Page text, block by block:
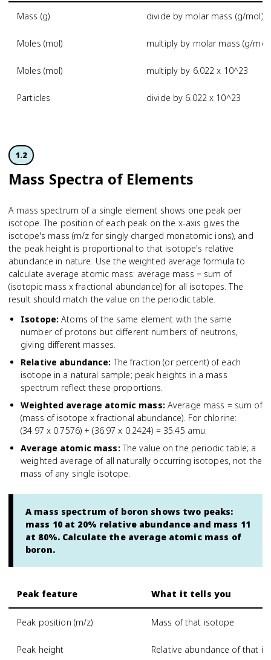
Mass (g) divide by molar mass (g/mol)
Moles (mol) multiply by molar mass (g/mol)
Moles (mol) multiply by 6.022 x 10^23
Particles divide by 6.022 x 10^23
1.2
Mass Spectra of Elements
A mass spectrum of a single element shows one peak per
isotope. The position of each peak on the x-axis gives the
isotope's mass (m/z for singly charged monatomic ions), and
the peak height is proportional to that isotope's relative
abundance in nature. Use the weighted average formula to
calculate average atomic mass: average mass = sum of
(isotopic mass x fractional abundance) for all isotopes. The
result should match the value on the periodic table.
Isotope: Atoms of the same element with the same
number of protons but different numbers of neutrons,
giving different masses.
Relative abundance: The fraction (or percent) of each
isotope in a natural sample; peak heights in a mass
spectrum reflect these proportions.
Weighted average atomic mass: Average mass = sum of
(mass of isotope x fractional abundance). For chlorine:
(34.97 x 0.7576) + (36.97 x 0.2424) = 35.45 amu.
Average atomic mass: The value on the periodic table; a
weighted average of all naturally occurring isotopes, not the
mass of any single isotope.
A mass spectrum of boron shows two peaks:
mass 10 at 20% relative abundance and mass 11
at 80%. Calculate the average atomic mass of
boron.
Peak feature What it tells you
Peak position (m/z) Mass of that isotope
Peak height Relative abundance of that